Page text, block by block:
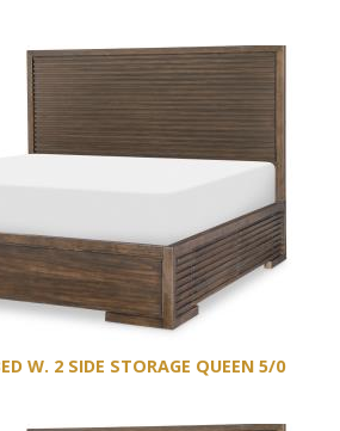
W. 2 SIDE STORAGE QUEEN 5/0